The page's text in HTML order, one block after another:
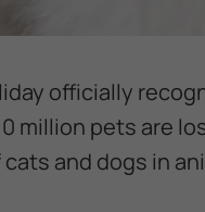
officially
million pets are
and dogs in